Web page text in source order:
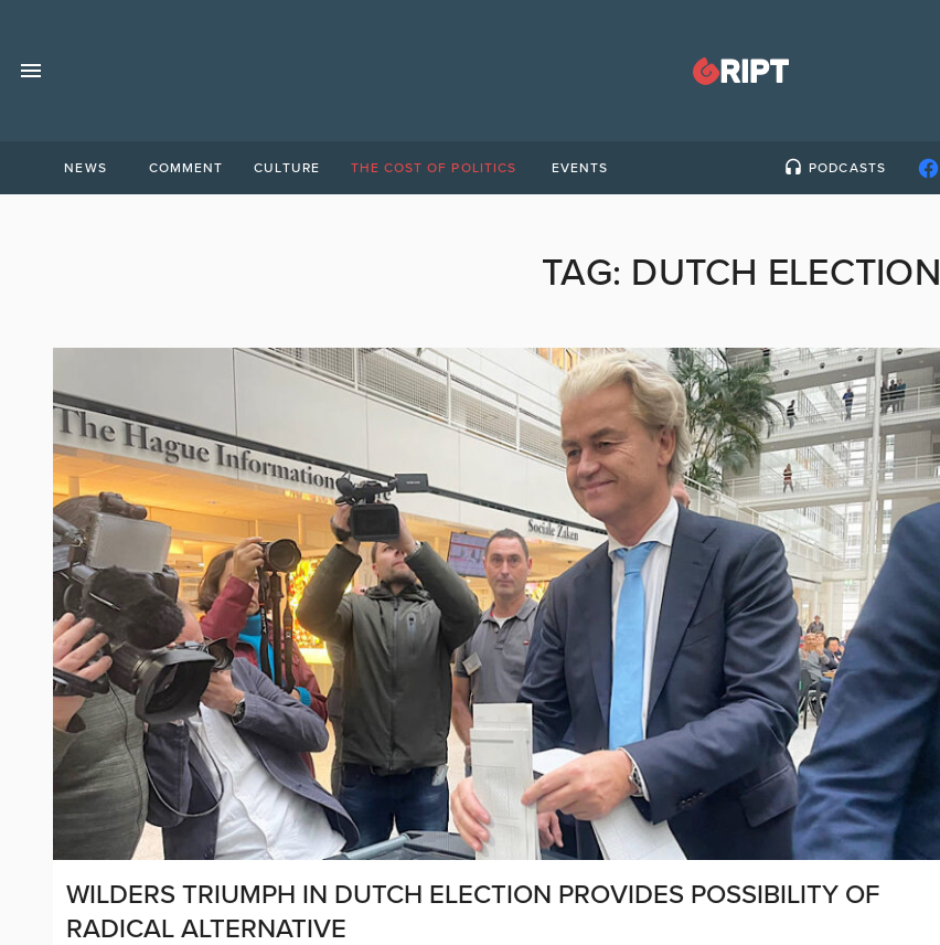
NEWS COMMENT CULTURE THE COST OF POLITICS EVENTS PODCASTS
TAG: DUTCH ELECTION
WILDERS TRIUMPH IN DUTCH ELECTION PROVIDES POSSIBILITY OF
RADICAL ALTERNATIVE